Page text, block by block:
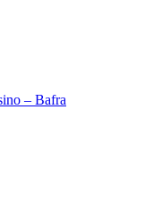
– Bafra